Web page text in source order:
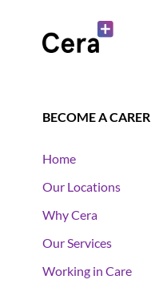
BECOME A CARER
Home
Our Locations
Why Cera
Our Services
Working in Care